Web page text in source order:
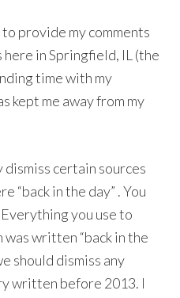
to provide my comments
here in Springfield, IL (the
time with my
kept me away from my
certain sources
“back in the day” . You
you use to
written “back in the
should dismiss any
written before 2013. I